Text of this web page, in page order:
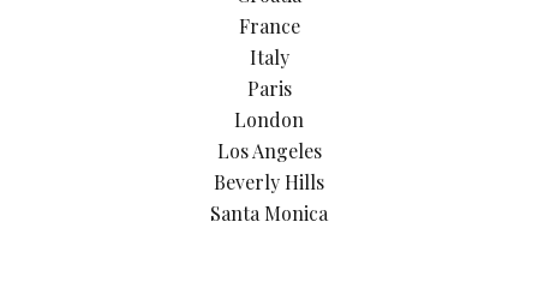
France
Italy
Paris
London
Los Angeles
Beverly Hills
Santa Monica